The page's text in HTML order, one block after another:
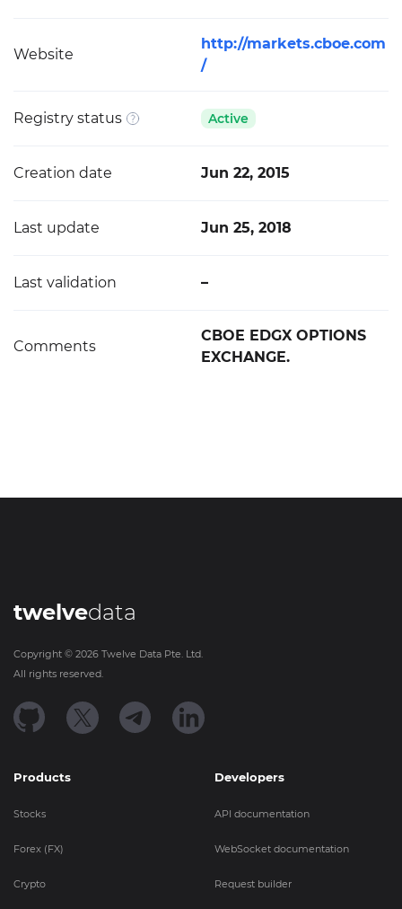
Website
http://markets.cboe.com
/
Registry status Active
Creation date Jun 22, 2015
Last update Jun 25, 2018
Last validation –
Comments
CBOE EDGX OPTIONS
EXCHANGE.
twelvedata
Copyright © 2026 Twelve Data Pte. Ltd.
All rights reserved.
Products
Stocks
Forex (FX)
Crypto
Developers
API documentation
WebSocket documentation
Request builder